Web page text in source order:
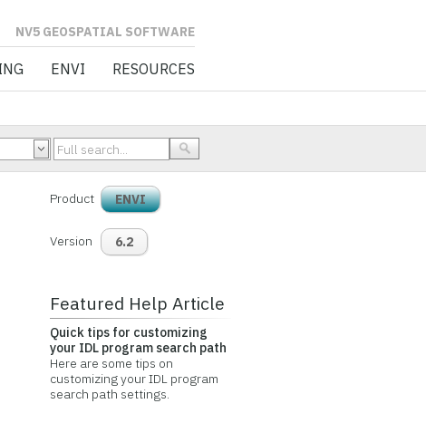
SOFTWARE
ENVI RESOURCES
Product ENVI
Version 6.2
Featured Help Article
Quick tips for customizing
your IDL program search path
Here are some tips on
customizing your IDL program
search path settings.